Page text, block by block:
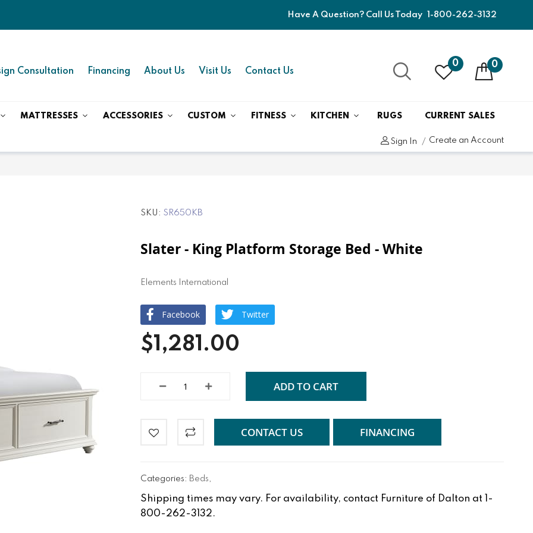
Have A Question? Call Us Today 1-800-262-3132
Consultation Financing About Us Visit Us Contact Us
0 0
MATTRESSES ACCESSORIES CUSTOM FITNESS KITCHEN RUGS CURRENT SALES
Sign In Create an Account
SKU SR650KB
Slater - King Platform Storage Bed - White
Elements International
Facebook Twitter
$1,281.00
ADD TO CART
CONTACT US FINANCING
Categories: Beds,
Shipping times may vary. For availability, contact Furniture of Dalton at 1-
800-262-3132.